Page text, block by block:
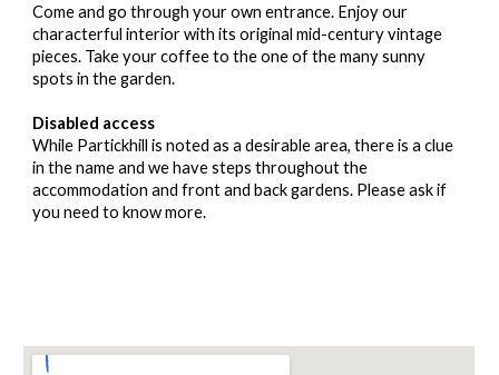
Come and go through your own entrance. Enjoy our
characterful interior with its original mid-century vintage
pieces. Take your coffee to the one of the many sunny
spots in the garden.
Disabled access
While Partickhill is noted as a desirable area, there is a clue
in the name and we have steps throughout the
accommodation and front and back gardens. Please ask if
you need to know more.